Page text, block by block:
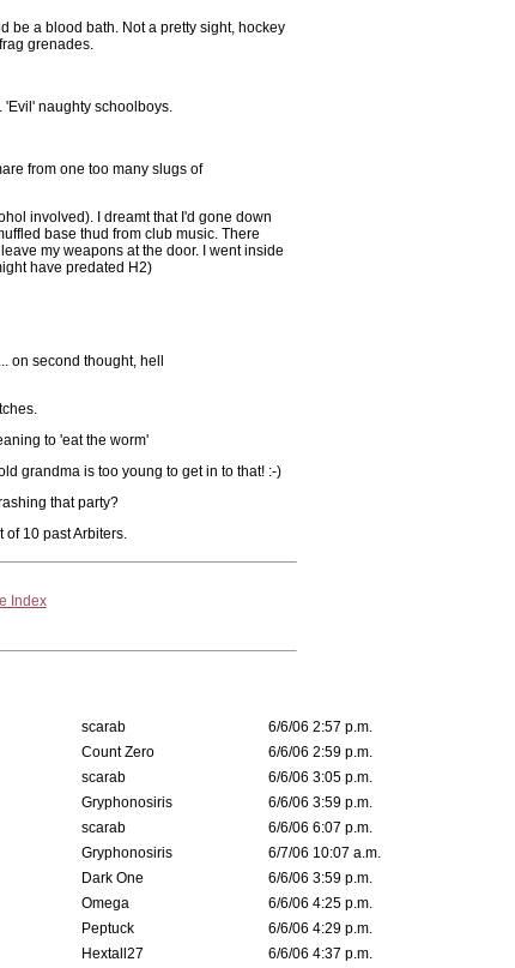
be a blood bath. Not a pretty sight, hockey
grenades.
'Evil' naughty schoolboys.
from one too many slugs of
involved). I dreamt that I'd gone down
base thud from club music. There
my weapons at the door. I went inside
have predated H2)
on second thought, hell
to 'eat the worm'
grandma is too young to get in to that! :-)
that party?
of 10 past Arbiters.
Index
scarab
6/6/06 2:57 p.m.
Count Zero
6/6/06 2:59 p.m.
scarab
6/6/06 3:05 p.m.
Gryphonosiris
6/6/06 3:59 p.m.
scarab
6/6/06 6:07 p.m.
Gryphonosiris
6/7/06 10:07 a.m.
Dark One
6/6/06 3:59 p.m.
Omega
6/6/06 4:25 p.m.
Peptuck
6/6/06 4:29 p.m.
Hextall27 6/6/06 4:37 p.m.